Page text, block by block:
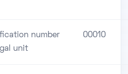
number
unit
00010